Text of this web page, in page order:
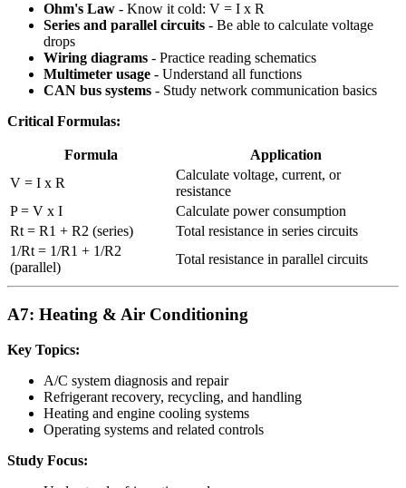
Ohm's Law - Know it cold: V = I x R
Series and parallel circuits - Be able to calculate voltage
drops
Wiring diagrams - Practice reading schematics
Multimeter usage - Understand all functions
CAN bus systems - Study network communication basics
Critical Formulas:
Formula
Application
V = I x R
Calculate voltage, current, or
resistance
P = V x I
Calculate power consumption
Rt = R1 + R2 (series)
Total resistance in series circuits
1/Rt = 1/R1 + 1/R2
(parallel)
Total resistance in parallel circuits
A7: Heating & Air Conditioning
Key Topics:
A/C system diagnosis and repair
Refrigerant recovery, recycling, and handling
Heating and engine cooling systems
Operating systems and related controls
Study Focus: